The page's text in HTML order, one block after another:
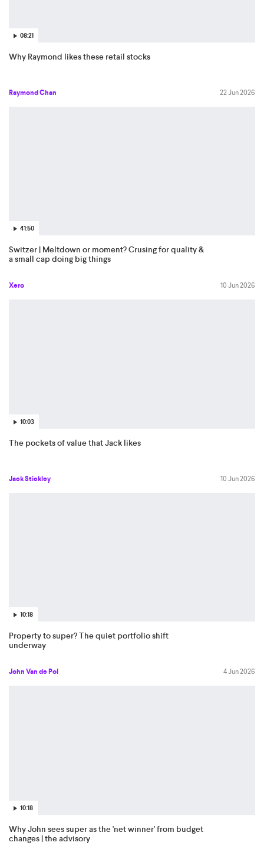
08:21
Why Raymond likes these retail stocks
Raymond Chan 22 Jun 2026
41:50
Switzer | Meltdown or moment? Crusing for quality &
a small cap doing big things
Xero 10 Jun 2026
10:03
The pockets of value that Jack likes
Jack Stickley 10 Jun 2026
10:18
Property to super? The quiet portfolio shift
underway
John Van de Pol 4 Jun 2026
10:18
Why John sees super as the 'net winner' from budget
changes | the advisory